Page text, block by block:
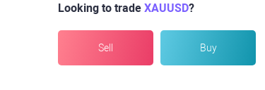
Looking to trade XAUUSD?
Sell Buy